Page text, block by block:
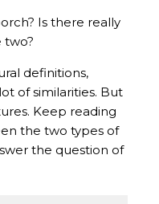
Is there really
two?
definitions,
of similarities. But
Keep reading
the two types of
the question of